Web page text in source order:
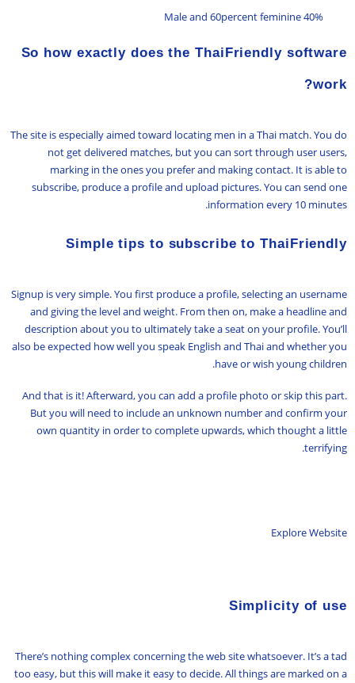
40% Male and 60percent feminine
So how exactly does the ThaiFriendly software
work?
The site is especially aimed toward locating men in a Thai match. You do
not get delivered matches, but you can sort through user users,
marking in the ones you prefer and making contact. It is able to
subscribe, produce a profile and upload pictures. You can send one
information every 10 minutes.
Simple tips to subscribe to ThaiFriendly
Signup is very simple. You first produce a profile, selecting an username
and giving the level and weight. From then on, make a headline and
description about you to ultimately take a seat on your profile. You’ll
also be expected how well you speak English and Thai and whether you
have or wish young children.
And that is it! Afterward, you can add a profile photo or skip this part.
But you will need to include an unknown number and confirm your
own quantity in order to complete upwards, which thought a little
terrifying.
Explore Website
Simplicity of use
There’s nothing complex concerning the web site whatsoever. It’s a tad
too easy, but this will make it easy to decide. All things are marked on a